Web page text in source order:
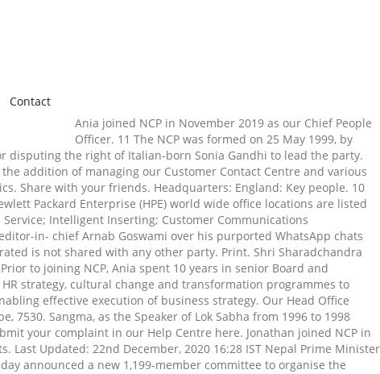
Contact
Ania joined NCP in November 2019 as our Chief People Officer. 11 The NCP was formed on 25 May 1999, by Sharad Pawar, P. A. Sangma, and Tariq Anwar after they were expelled from the Indian National Congress (INC) on 20 May 1999, for disputing the right of Italian-born Sonia Gandhi to lead the party. Find out more on our NCPSolutions.co.uk website. Sales Contacts . Within this, he maintained core operational responsibility, with the addition of managing our Customer Contact Centre and various key support functions. Youtube. ncp as an antiseptic/disinfectant can be used both internally and externally unlike other antiseptics. Share with your friends. Headquarters: England: Key people. 10 He has also set up night schools for the underprivileged children. 20 Call: 1-800-962-6700. रविशंकर शुक्ला लेन), फिरोजशाह रोड जवळ, … 07 Hewlett Packard Enterprise (HPE) world wide office locations are listed for your convenience. ई-मेल आयडी: connect@ncp.org.in. Address Hygiene & Move Update; Inkjet Addressing; Automated Return Mail Service; Intelligent Inserting; Customer Communications Management . AARHUS, DENMARK . Mumbai: The NCP on Thursday staged a protest here, demanding action against Republic TV editor-in- chief Arnab Goswami over his purported WhatsApp chats with former Broadcast Audience Research Council head Partho Dasgupta in connection with Balakot air strike. 15 10 08 Data generated is not shared with any other party. Print. Shri Sharadchandra Govindrao Pawar, MP- National President, Nationalist Congress Party. Get more info on our head office At the waterfront. 4001. 18 Prior to joining NCP, Ania spent 10 years in senior Board and Executive Committee level positions, supporting businesses across the technology and start-up sectors designing and embedding HR strategy, cultural change and transformation programmes to deliver high performance, increased employee engagement and retention, organisational effectiveness and sustainable growth, enabling effective execution of business strategy. Our Head Office address (Meetings by Appointments Only): Suite 102, Hoheizen Office Park 1, Hoheizen Road, Welgemoed, Cape Town, Western Cape, 7530. Sangma, as the Speaker of Lok Sabha from 1996 to 1998 played a major role in the political development of the country. If you have a formal complaint for NCP, you can find out how to submit your complaint in our Help Centre here. Jonathan joined NCP in 2010 as Chief Financial Officer and has worked within the Leadership team through tough economic times to achieve strong results. Last Updated: 22nd December, 2020 16:28 IST Nepal Prime Minister Oli Forms New General Convention Committee As Ruling NCP Heads For Split, Says Reports Prime Minister K P Sharma Oli on Tuesday announced a new 1,199-member committee to organise the ruling Nepal Communist Party's general convention in an effort to strengthen his hold on the party as it headed for a split, according to … 121 Sea Cow Lake Rd. NCP T. +44 (0) 34 5050 7080 Log in as a Flexi-park user or Register for a Flexi-park account enabling you to drive in, drive out and automatically debit your account Please tell us which vehicle you used for the parking session. Dosage: see insert for other unique uses and directions on how to use. 14 Jonathan joined NCP in 2010 as Chief Financial Officer and has worked within the Leadership team through tough economic times to achieve strong results. It's easy to contact NCP by toll-free number , email or our easy-to-use form. Shri Sharadchandra Govindrao Pawar In a political career spanning over 53 years, Sharad Pawar has played an important role in the state government as well as the Central government. Postal Address PO Box 2204 Durban 4000 South Africa: Physical Address 121 Sea Cow Lake Rd Durban 4001: Contact Tel:+27(31)560 1111 Fax:+27(31)5791541 Email: info@ncpalcohols.com From King Shaka International Airport Directions:- 02 United States. National Population Commission (NPC): Their Office Address In Nigeria And Meaning. See the full list at Craft. You can solve 27 of your personal and household hygiene problems with ncp. Brande is home to various brands as well as some of our corporate support functions. Youtube. Print. National Car Parks Limited | 5,919 followers on LinkedIn. Domestic flight connectivity has been enhanced and international Air India flights have been made more frequent. 30 October 2015 – PayByPhone has begun rolling out automatic number plate recognition (ANPR) - also known as license … With ncp, you have 27 nurses working in your home. for NCP LIMITED (00931998) People. which pages you’ve visited, and improve your experience. Contact. As NCP’s Chief Executive Officer since 1 November 2018, Jonathan is responsible for the strategic direction of the business, driving growth and ensuring it continues to be the market leader. 12 Find the HPE office location that is closest to you, where you are doing business or where you plan on doing business. What are your needs… today, tomorrow and beyond? for NCP LIMITED (00931998) More. Recipient Email * Required Your Email * Required Your Name * Required. Facebook. P.A. dash-ncp; PayByPhone's Dash technology to automate Greater London car parks to help commuters catch their trains every time . 06 22 Download this stock image: 26 april 2010 - NCP party's Khartoum headquarters, Karthoum, Sudan –Sudanese President Omar Al-Bashir and his wife Wadad Babaker attend a celebratory gathering at the NCP party headquarters in Khartoum. 877-576-0061 [email protected] Toggle navigation. NCP Spokesperson Narayan Kaji Shrestha said the meeting discussed policy issues regarding the Cabinet reshuffle from different angles, but it did not take a decision on the issue today. Copyright © Elections.in All Rights Reserved, Delhi Assembly Election 2020 Updates - Click Here, NDA Wins Bihar Election: Accurately Predicted by Elections.in – Chintamani Exit Poll, The Unpredictability of Exit Polls in Bihar Election, Chintamani Elections.in Exit Poll Predicts NDA’s Victory in Bihar Election 2020, Sharad Pawar, P.A. Signature of Sender Sender’s Name Printed Sample 2 - Letter for … 19 05 21 225 Fort St. Mishawaka, IN. Niles (HQ), MI. With ncp, you have 27 nurses working in your home. Twitter. Official Website of NCP-http://www.ncp.org.in/ Head-Office Address of NCP- 10, Dr. Bishambhar Das Marg, New Delhi- 110001 Contact Numbers- PHONE: 011- 23314414, 23359218, 23752938 30 ncp as an antiseptic/disinfectant can be used both internally and externally unlike other antiseptics. Visit our Privacy policy for more information on how we use cookies. Chairman’s message The National Commission for Privatisation(NCP) is responsible for the reform, supervision and privatisation of public enterprises. Kuwait National Petroleum Company is one of the world’s top refiners. ncp has 27 unique uses and counting. NCP Chlorchem is part of the Bud Group. NCP Chlorchem (Pty) Ltd Cnr Allandale & Chloor Rd Chloorkop Kempton Park South Africa NCP chief spokesperson Mahesh Tapase said there are unsubstantiated reports in the media regarding Pawar taking over as the chairperson of the UPA. E mail: bookingenquiries@ncp.co.uk. Martina Peterhofen, Head of Group Corporate Office of Hypo Real Estate Group: "With the "Lehel Carré", we have found the perfect base for the Hypo Real Estate Group in Munich. Facebook. United States. Skip to main content. He is associated with a number of organizations like the Red Cross Society and Youth Hostels Association of India. Chairman’s message The National Commission for Privatisation(NCP) is responsible for the reform, supervision and privatisation of public enterprises. He introduced a number of schemes to increase productivity, as such National Project on Management of Soil, Health and Fertility, Jute Technology Mission, Rashtriya Krishi Vikas Yojna and rural development in general. As Minister of Agriculture, Sharad Pawar received the 'Krishi Ratna' Award for some of the very significant policies of agriculture in the country, which reduced the number of farmer suicides in India. Get Started Now. ×The NPC uses a third-party service to analyze non-identifiable web traffic data for us. This is a commonly used practice, which helps us analyse how you use our website e.g. Please enable Javascript for a better experience on this site. PayByPhone introduces automatic number plate recognition technology to 29 car parks throughout London to create a seamless parking experience. 11 Physical Address: 36 Walls Road, Penrose, Auckland, New Zealand 1050 Post Address: PO Box: 56523 Mt Eden, Auckland, New Zealand 1061 Fax: 0064-9-5796602 . Ready to Become a Panel Member? NCP is part of the ruling alliance in the State along with Shiv Sena and Congress, whose Maha Vikas Aghadi (MVA) government assumed office … WELC